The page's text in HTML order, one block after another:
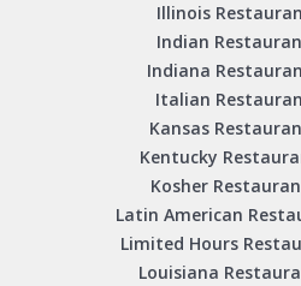
Illinois
Indian
Indiana
Italian
Kansas
Kentucky
Kosher
Latin American
Limited Hours
Louisiana